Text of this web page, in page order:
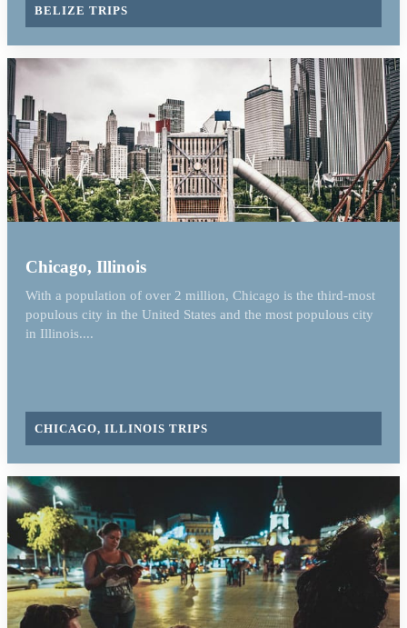
BELIZE TRIPS
Chicago, Illinois
With a population of over 2 million, Chicago is the third-most
populous city in the United States and the most populous city
in Illinois....
CHICAGO, ILLINOIS TRIPS